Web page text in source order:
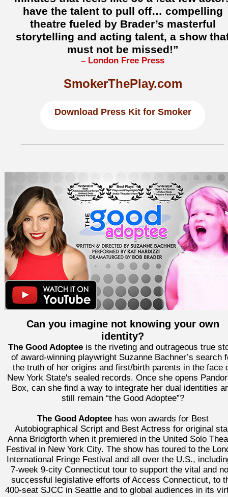
have the talent to pull off… compelling
theatre fueled by Brader’s masterful
storytelling and acting talent, a show
must not be missed!”
– London Free Press
SmokerThePlay.com
Download Press Kit for Smoker
Can you imagine not knowing your own
identity?
The Good Adoptee is the riveting and outrageous true
of award-winning playwright Suzanne Bachner’s search
the truth of her origins and first/birth parents in the face
New York State's sealed records. Once she opens
Box, can she find a way to integrate her dual identities
still remain “the Good Adoptee”?
The Good Adopteehas won awards for Best
Autobiographical Script and Best Actress for original
Anna Bridgforth when it premiered in the United Solo
Festival in New York City. The show has toured to the
International Fringe Festival and all over the U.S.,
7-week 9-city Connecticut tour to support the vital and
successful legislative efforts of Access Connecticut, to
400-seat SJCC in Seattle and to global audiences in its